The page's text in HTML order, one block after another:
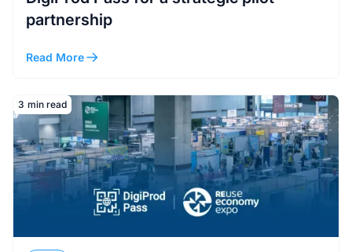
partnership
Read More
Read More
3 min read